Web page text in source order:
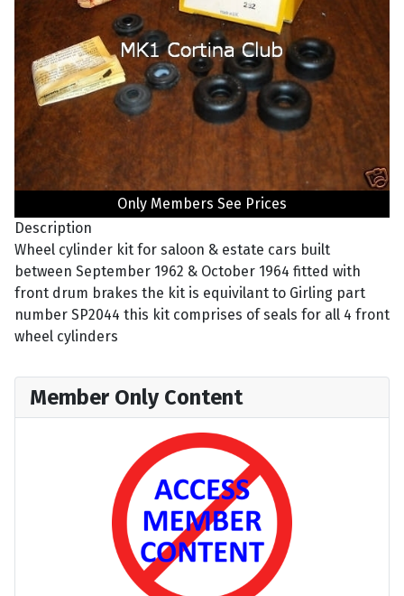
Only Members See Prices
Description
Wheel cylinder kit for saloon & estate cars built
between September 1962 & October 1964 fitted with
front drum brakes the kit is equivilant to Girling part
number SP2044 this kit comprises of seals for all 4 front
wheel cylinders
Member Only Content